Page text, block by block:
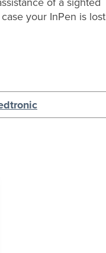
your InPen is